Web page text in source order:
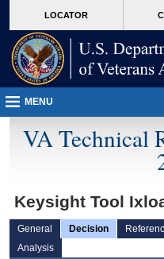
VA
page
content
LOCATOR
MENU
VA Technical
Keysight Tool
General Decision
Analysis